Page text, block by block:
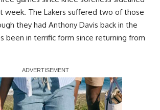
week. The Lakers suffered two of those
they had Anthony Davis back in the
been in terrific form since returning from